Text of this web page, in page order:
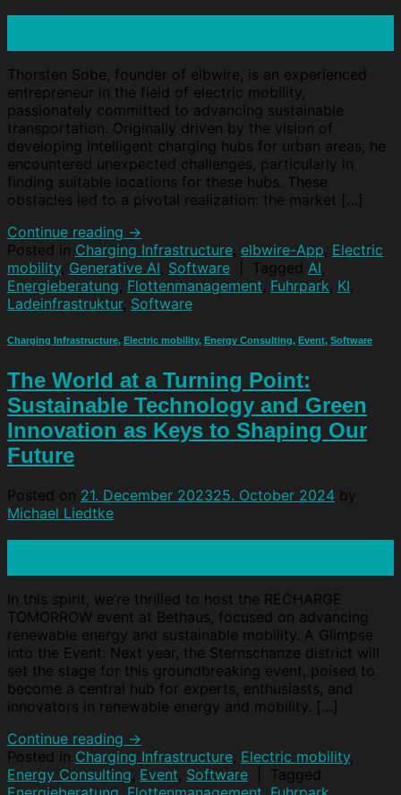
Thorsten Sobe, founder of elbwire, is an experienced
entrepreneur in the field of electric mobility,
passionately committed to advancing sustainable
transportation. Originally driven by the vision of
developing intelligent charging hubs for urban areas, he
encountered unexpected challenges, particularly in
finding suitable locations for these hubs. These
obstacles led to a pivotal realization: the market […]
Continue reading →
Posted in Charging Infrastructure, elbwire-App, Electric
mobility, Generative AI, Software Tagged AI,
Energieberatung, Flottenmanagement, Fuhrpark, KI,
Ladeinfrastruktur, Software
Charging Infrastructure, Electric mobility, Energy Consulting, Event, Software
The World at a Turning Point:
Sustainable Technology and Green
Innovation as Keys to Shaping Our
Future
Posted on 21. December 202325. October 2024 by
Michael Liedtke
In this spirit, we’re thrilled to host the RECHARGE
TOMORROW event at Bethaus, focused on advancing
renewable energy and sustainable mobility. A Glimpse
into the Event: Next year, the Sternschanze district will
set the stage for this groundbreaking event, poised to
become a central hub for experts, enthusiasts, and
innovators in renewable energy and mobility. […]
Continue reading →
Posted in Charging Infrastructure Electric mobility
Energy Consulting Event Software
Tagged